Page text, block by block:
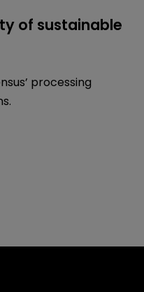
of sustainable
processing